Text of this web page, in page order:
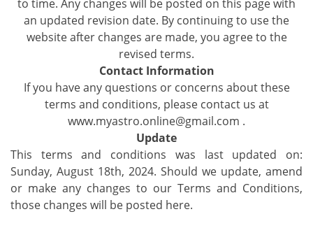
to time. Any changes will be posted on this page with
an updated revision date. By continuing to use the
website after changes are made, you agree to the
revised terms.
Contact Information
If you have any questions or concerns about these
terms and conditions, please contact us at
www.myastro.online@gmail.com .
Update
This terms and conditions was last updated on:
Sunday, August 18th, 2024. Should we update, amend
or make any changes to our Terms and Conditions,
those changes will be posted here.